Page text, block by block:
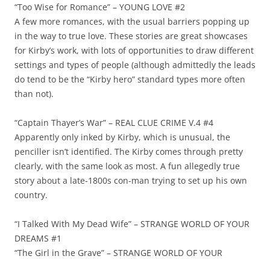
“Too Wise for Romance” – YOUNG LOVE #2
A few more romances, with the usual barriers popping up
in the way to true love. These stories are great showcases
for Kirby’s work, with lots of opportunities to draw different
settings and types of people (although admittedly the leads
do tend to be the “Kirby hero” standard types more often
than not).
“Captain Thayer’s War” – REAL CLUE CRIME V.4 #4
Apparently only inked by Kirby, which is unusual, the
penciller isn’t identified. The Kirby comes through pretty
clearly, with the same look as most. A fun allegedly true
story about a late-1800s con-man trying to set up his own
country.
“I Talked With My Dead Wife” – STRANGE WORLD OF YOUR
DREAMS #1
“The Girl in the Grave” – STRANGE WORLD OF YOUR